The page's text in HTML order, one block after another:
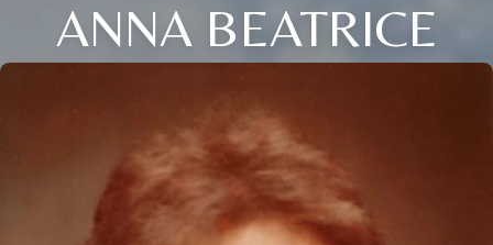
ANNA BEATRICE